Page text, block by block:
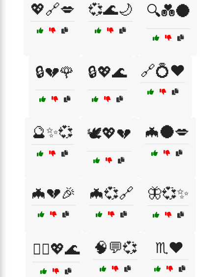
💖🔗💋 💞🌊🌙 🔍💑🌑
🔒💔🌹 🔒💖🌊 🔗💍❤️
🔮✨💞 🕊️💖💔 🦇🌑💋
🦇💔🎉 🦇💞🔗 🦋💞✨
🧙‍♂️💖🌊 🧠💬💞 ♏❤️